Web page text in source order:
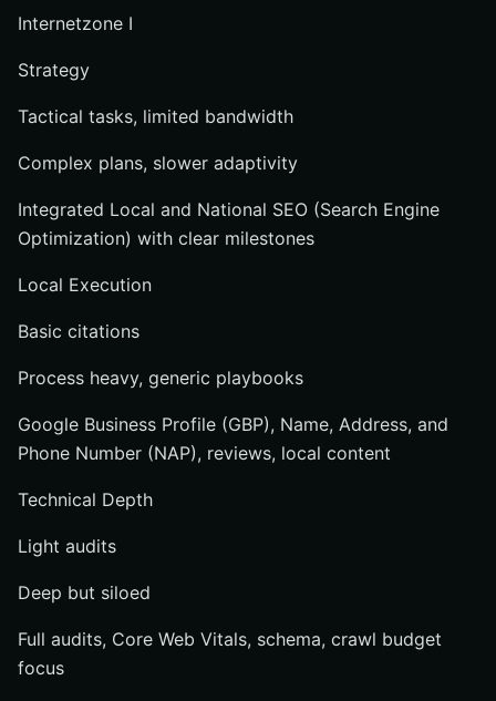
Internetzone I
Strategy
Tactical tasks, limited bandwidth
Complex plans, slower adaptivity
Integrated Local and National SEO (Search Engine
Optimization) with clear milestones
Local Execution
Basic citations
Process heavy, generic playbooks
Google Business Profile (GBP), Name, Address, and
Phone Number (NAP), reviews, local content
Technical Depth
Light audits
Deep but siloed
Full audits, Core Web Vitals, schema, crawl budget
focus